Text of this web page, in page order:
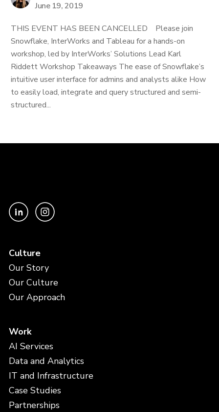
June 19, 2019
THIS EVENT HAS BEEN CANCELLED Please join
Snowflake, InterWorks and Tableau for a hands-on
workshop, led by InterWorks’ Solutions Lead Karl
Riddett Workshop Takeaways The ease of Snowflake’s
intuitive user interface for admins and analysts alike How
to easily load, integrate and query structured and semi-
structured...
Culture
Our Story
Our Culture
Our Approach
Work
AI Services
Data and Analytics
IT and Infrastructure
Case Studies
Partnerships